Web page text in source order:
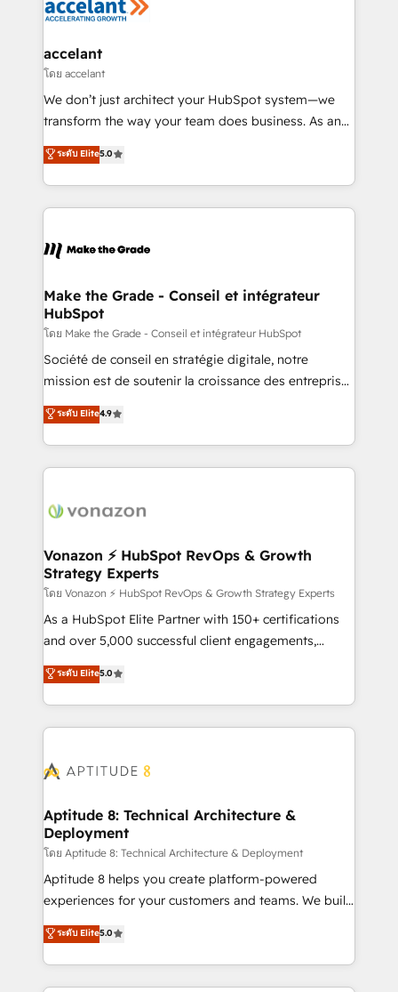
voice in your market, let’s talk.
la plateforme. Nos domaines d'intervention : -
& reprise de données - Stratégie RevOps &
alignement Marketing / Sales - Data, reporting &
tableaux de bord - Onboarding, audit &
optimisation - Intégrations métiers (ERP, téléphonie,
changement Nous intervenons auprès des PME, ETI
et grandes entreprises en France et à l'international,
& logistique.
accelant
โดย accelant
We don’t just architect your HubSpot system—we
transform the way your team does business. As an
Elite HubSpot Solutions Partner, we specialize in
creating tailored, end-to-end CRM solutions that
accelerate growth, improve operational efficiency,
and ensure faster time to value on HubSpot. What
day one, our team takes the time to deeply
strategies that deliver impactful results. Our mission
is to empower you to unlock HubSpot’s full potential
—faster. Through expert training, unmatched
responsiveness, and ongoing support, we equip
your team to adopt new systems with confidence
customer engagement.
ระดับ Elite5.0
Make the Grade - Conseil et intégrateur
HubSpot
โดย Make the Grade - Conseil et intégrateur HubSpot
Société de conseil en stratégie digitale, notre
mission est de soutenir la croissance des entreprises
B2B à travers l’acquisition de nouveaux clients,
l'intégration CRM et le développement des revenus
auprès de vos comptes existants. En France et à
l'international, nous travaillons avec des ETI
delà d’une simple transformation digitale et des
➤ L’intégration de CRM et de méthodologie RevOps
pour aligner les équipes marketing, commerciales et
support client (data migration, synchronisation API,
audit et maintenance) ➤ La création de sites internet
de conversion qui transforment les visiteurs en
stratégies d'acquisition marketing (SEO, SEA,
inbound, automatisation marketing, ABM, IA,
experts conseil - 150 certifications HubSpot
ระดับ Elite4.9
Vonazon ⚡ HubSpot RevOps & Growth
Strategy Experts
โดย Vonazon ⚡ HubSpot RevOps & Growth Strategy Experts
As a HubSpot Elite Partner with 150+ certifications
and over 5,000 successful client engagements,
Vonazon turns marketing complexity into
measurable, scalable growth. From onboarding to
enterprise-grade campaigns, our in-house team
builds scalable strategies that drive long-term
Seamless CRM, CMS, and automation setup •
Custom APIs and third-party integrations 📈 End-to-
End Revenue Acceleration • Lifecycle marketing and
pipeline growth programs • Sales enablement tools
and CRM optimization • Retention strategies with
customer journey mapping 🏅 Elite-Level HubSpot
implementations • Deep expertise across marketing,
sales, and service hubs • Built-in flexibility for
ระดับ Elite5.0
Aptitude 8: Technical Architecture &
Deployment
โดย Aptitude 8: Technical Architecture & Deployment
Aptitude 8 helps you create platform-powered
experiences for your customers and teams. We build
multi-hub solutions and orchestrate operations
across your entire tech stack. Aptitude 8 is trusted
by top brands such as Lenovo, Bluetooth,
International Sports Sciences Association, SXSW,
ระดับ Elite5.0